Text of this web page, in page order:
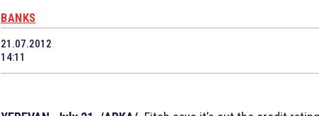
BANKS
21.07.2012
14:11